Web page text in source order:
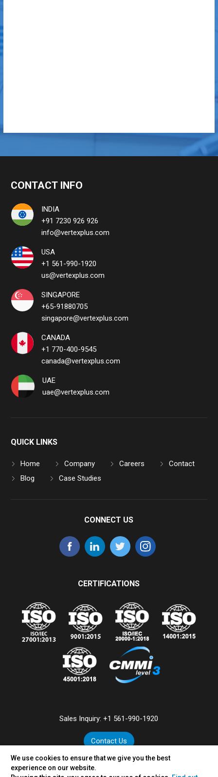
We use cookies to ensure that we give you the best
experience on our website.
CONTACT INFO
INDIA
+91 7230 926 926
info@vertexplus.com
USA
+1 561-990-1920
us@vertexplus.com
SINGAPORE
+65-91880705
singapore@vertexplus.com
CANADA
+1 770-400-9545
canada@vertexplus.com
UAE
uae@vertexplus.com
QUICK LINKS
Home Company Careers
Contact
Blog
Case Studies
CONNECT US
CERTIFICATIONS
Sales Inquiry:+1 561-990-1920
Contact Us